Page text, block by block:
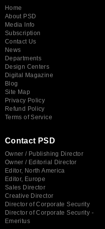
Home
About PSD
Media Info
Subscription
Contact Us
News
Departments
Design Centers
Digital Magazine
Blog
Site Map
Privacy Policy
Refund Policy
Terms of Service
Contact PSD
Owner / Publishing Director
Owner / Editorial Director
Editor, North America
Editor, Europe
Sales Director
Creative Director
Director of Corporate Security
Director of Corporate Security -
Emeritus